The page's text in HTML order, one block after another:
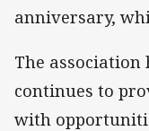
anniversary,
The association
continues to
with